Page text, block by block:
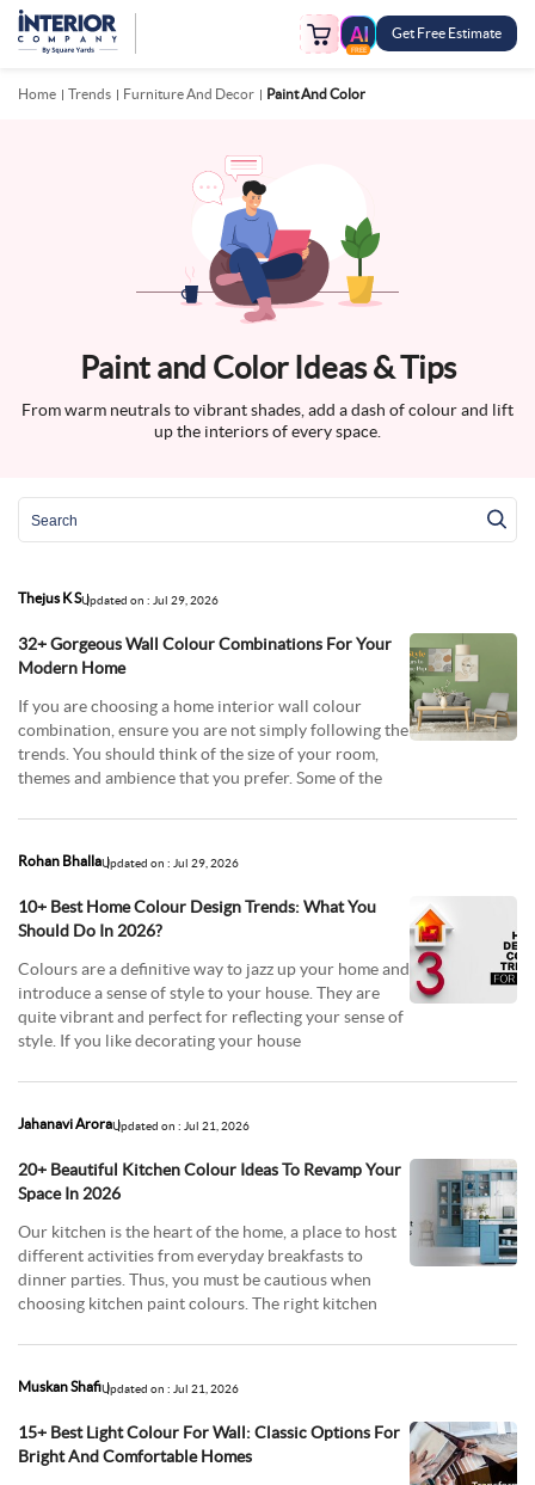
FREE
Get Free Estimate
Home Trends Furniture And Decor Paint And Color
Paint and Color Ideas & Tips
From warm neutrals to vibrant shades, add a dash of colour and lift
up the interiors of every space.
Thejus K SUpdated on : Jul 29, 2026
32+ Gorgeous Wall Colour Combinations For Your
Modern Home
If you are choosing a home interior wall colour
combination, ensure you are not simply following the
trends. You should think of the size of your room,
themes and ambience that you prefer. Some of the
Rohan BhallaUpdated on : Jul 29, 2026
10+ Best Home Colour Design Trends: What You
Should Do In 2026?
Colours are a definitive way to jazz up your home and
introduce a sense of style to your house. They are
quite vibrant and perfect for reflecting your sense of
style. If you like decorating your house
Jahanavi AroraUpdated on : Jul 21, 2026
20+ Beautiful Kitchen Colour Ideas To Revamp Your
Space In 2026
Our kitchen is the heart of the home, a place to host
different activities from everyday breakfasts to
dinner parties. Thus, you must be cautious when
choosing kitchen paint colours. The right kitchen
Muskan ShafiUpdated on : Jul 21, 2026
15+ Best Light Colour For Wall: Classic Options For
Bright And Comfortable Homes